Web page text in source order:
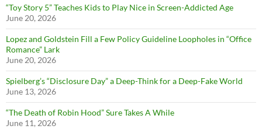
“Toy Story 5” Teaches Kids to Play Nice in Screen-Addicted Age
June 20, 2026
Lopez and Goldstein Fill a Few Policy Guideline Loopholes in “Office
Romance” Lark
June 20, 2026
Spielberg’s “Disclosure Day” a Deep-Think for a Deep-Fake World
June 13, 2026
“The Death of Robin Hood” Sure Takes A While
June 11, 2026